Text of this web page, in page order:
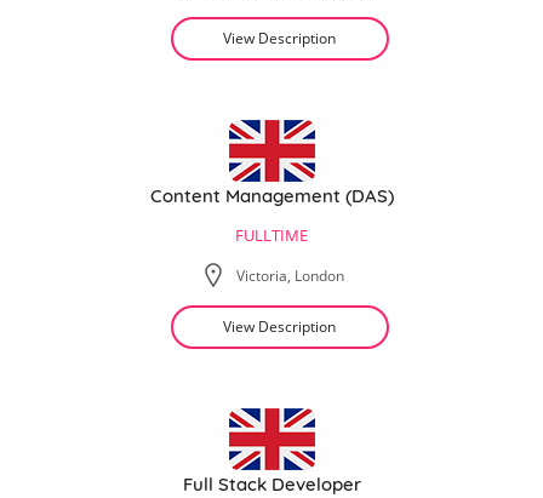
View Description
Content Management (DAS)
FULLTIME
Victoria, London
View Description
Full Stack Developer